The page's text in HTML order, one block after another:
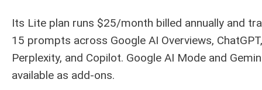
Its Lite plan runs $25/month billed annually and
15 prompts across Google AI Overviews, ChatGPT,
Perplexity, and Copilot. Google AI Mode and
available as add-ons.